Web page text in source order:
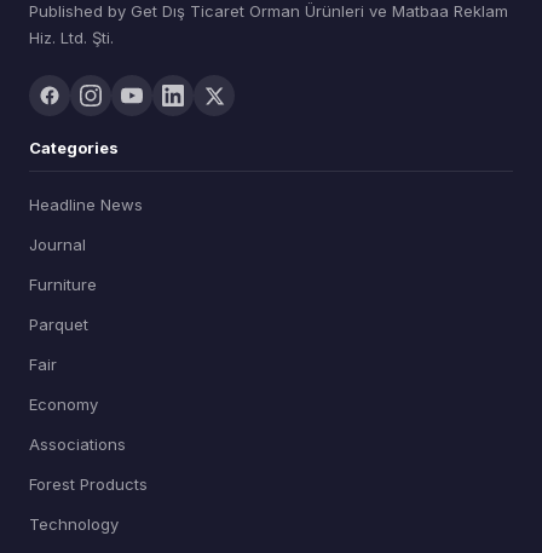
Published by Get Dış Ticaret Orman Ürünleri ve Matbaa Reklam
Hiz. Ltd. Şti.
Categories
Headline News
Journal
Furniture
Parquet
Fair
Economy
Associations
Forest Products
Technology